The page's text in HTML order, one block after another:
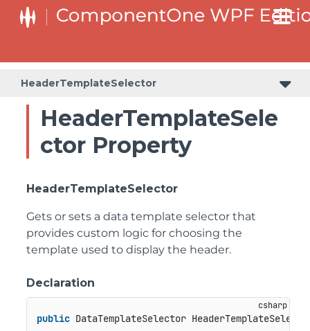
HeaderTemplateSelector
HeaderTemplateSele
ctor Property
HeaderTemplateSelector
Gets or sets a data template selector that
provides custom logic for choosing the
template used to display the header.
Declaration
public DataTemplateSelector